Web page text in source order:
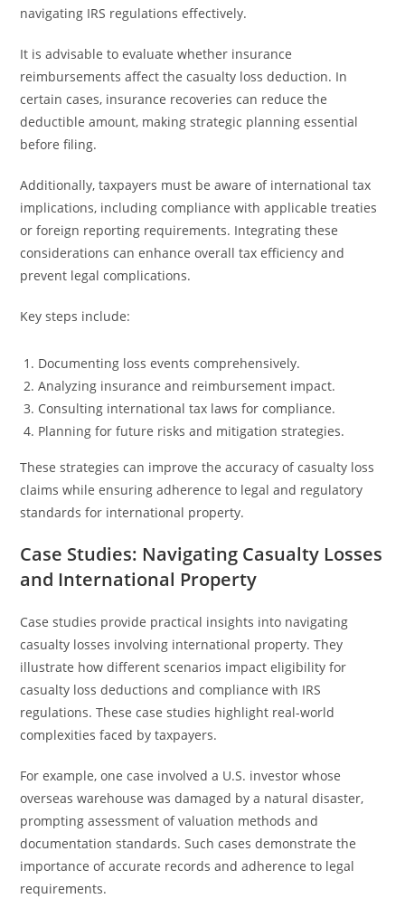
navigating IRS regulations effectively.
It is advisable to evaluate whether insurance
reimbursements affect the casualty loss deduction. In
certain cases, insurance recoveries can reduce the
deductible amount, making strategic planning essential
before filing.
Additionally, taxpayers must be aware of international tax
implications, including compliance with applicable treaties
or foreign reporting requirements. Integrating these
considerations can enhance overall tax efficiency and
prevent legal complications.
Key steps include:
Documenting loss events comprehensively.
Analyzing insurance and reimbursement impact.
Consulting international tax laws for compliance.
Planning for future risks and mitigation strategies.
These strategies can improve the accuracy of casualty loss
claims while ensuring adherence to legal and regulatory
standards for international property.
Case Studies: Navigating Casualty Losses
and International Property
Case studies provide practical insights into navigating
casualty losses involving international property. They
illustrate how different scenarios impact eligibility for
casualty loss deductions and compliance with IRS
regulations. These case studies highlight real-world
complexities faced by taxpayers.
For example, one case involved a U.S. investor whose
overseas warehouse was damaged by a natural disaster,
prompting assessment of valuation methods and
documentation standards. Such cases demonstrate the
importance of accurate records and adherence to legal
requirements.